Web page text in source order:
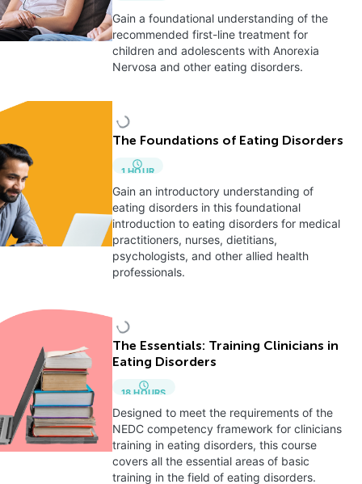
Gain a foundational understanding of the
recommended first-line treatment for
children and adolescents with Anorexia
Nervosa and other eating disorders.
The Foundations of Eating Disorders
1 HOUR
Gain an introductory understanding of
eating disorders in this foundational
introduction to eating disorders for medical
practitioners, nurses, dietitians,
psychologists, and other allied health
professionals.
The Essentials: Training Clinicians in
Eating Disorders
18 HOURS
Designed to meet the requirements of the
NEDC competency framework for clinicians
training in eating disorders, this course
covers all the essential areas of basic
training in the field of eating disorders.